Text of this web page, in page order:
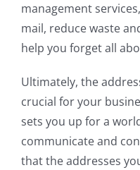
management
mail, reduce waste
help you forget all
Ultimately, the
crucial for your
sets you up for a
communicate and
that the addresses